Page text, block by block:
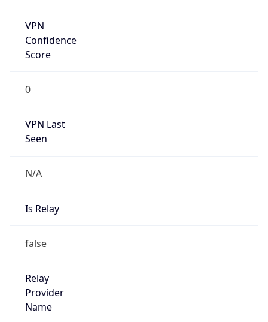
VPN
Confidence
Score
0
VPN Last
Seen
N/A
Is Relay
false
Relay
Provider
Name